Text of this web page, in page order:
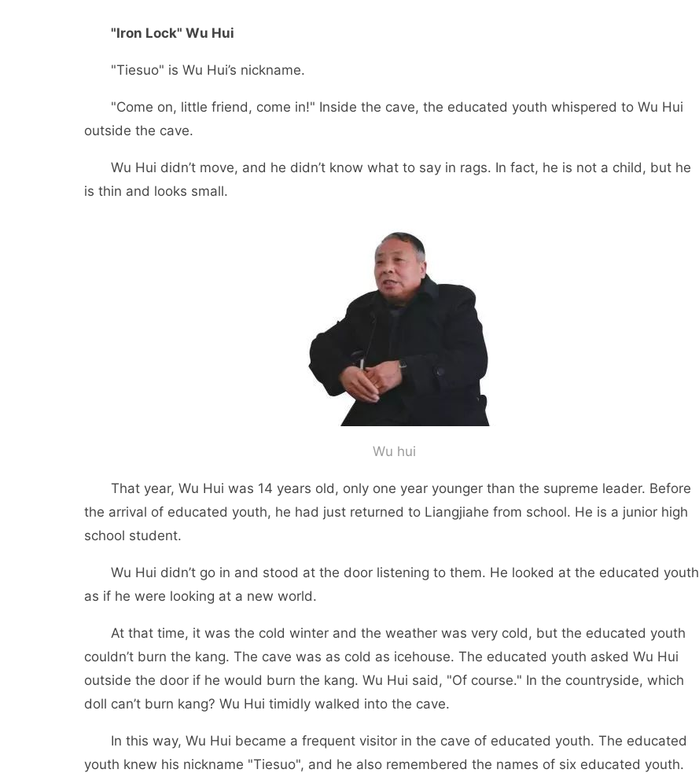
"Iron Lock" Wu Hui
"Tiesuo" is Wu Hui’s nickname.
"Come on, little friend, come in!" Inside the cave, the educated youth whispered to Wu Hui
outside the cave.
Wu Hui didn’t move, and he didn’t know what to say in rags. In fact, he is not a child, but he
is thin and looks small.
Wu hui
That year, Wu Hui was 14 years old, only one year younger than the supreme leader. Before
the arrival of educated youth, he had just returned to Liangjiahe from school. He is a junior high
school student.
Wu Hui didn’t go in and stood at the door listening to them. He looked at the educated youth
as if he were looking at a new world.
At that time, it was the cold winter and the weather was very cold, but the educated youth
couldn’t burn the kang. The cave was as cold as icehouse. The educated youth asked Wu Hui
outside the door if he would burn the kang. Wu Hui said, "Of course." In the countryside, which
doll can’t burn kang? Wu Hui timidly walked into the cave.
In this way, Wu Hui became a frequent visitor in the cave of educated youth. The educated
youth knew his nickname "Tiesuo", and he also remembered the names of six educated youth.